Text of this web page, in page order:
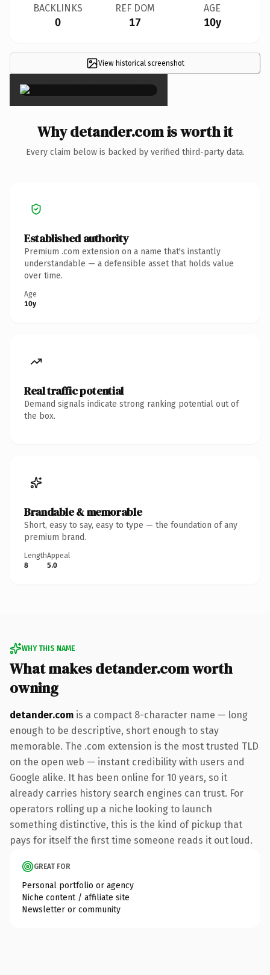
BACKLINKS
0
REF DOM
17
AGE
10y
View historical screenshot
×
Why detander.com is worth it
Every claim below is backed by verified third-party data.
Established authority
Premium .com extension on a name that's instantly
understandable — a defensible asset that holds value
over time.
Age
10y
Real traffic potential
Demand signals indicate strong ranking potential out of
the box.
Brandable & memorable
Short, easy to say, easy to type — the foundation of any
premium brand.
Length
8
Appeal
5.0
WHY THIS NAME
What makes detander.com worth
owning
detander.com is a compact 8-character name — long
enough to be descriptive, short enough to stay
memorable. The .com extension is the most trusted TLD
on the open web — instant credibility with users and
Google alike. It has been online for 10 years, so it
already carries history search engines can trust. For
operators rolling up a niche looking to launch
something distinctive, this is the kind of pickup that
pays for itself the first time someone reads it out loud.
GREAT FOR
Personal portfolio or agency
Niche content / affiliate site
Newsletter or community